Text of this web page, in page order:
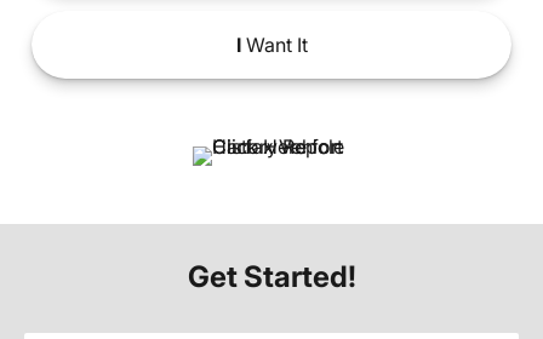
IWant It
Get Started!